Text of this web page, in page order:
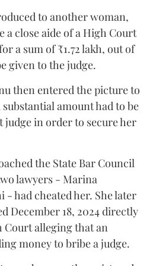
to another woman,
a close aide of a High Court
a sum of ₹1.72 lakh, out of
given to the judge.
then entered the picture to
amount had to be
judge in order to secure her
the State Bar Council
lawyers - Marina
- had cheated her. She later
December 18, 2024 directly
Court alleging that an
money to bribe a judge.